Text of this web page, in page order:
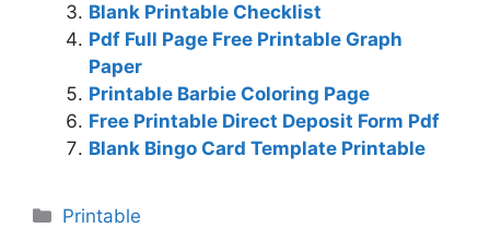
Blank Printable Checklist
Pdf Full Page Free Printable Graph
Paper
Printable Barbie Coloring Page
Free Printable Direct Deposit Form Pdf
Blank Bingo Card Template Printable
Categories
Printable